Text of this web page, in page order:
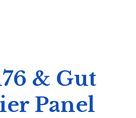
& Gut
Panel